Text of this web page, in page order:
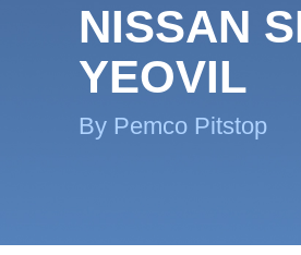
NISSAN
YEOVIL
By Pemco Pitstop